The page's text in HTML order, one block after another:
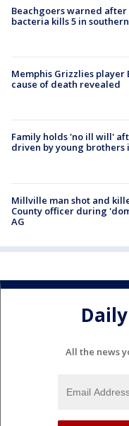
Beachgoers warned
bacteria kills 5 in
Memphis Grizzlies player
cause of death revealed
Family holds 'no ill will'
driven by young brothers
Millville man shot and
County officer during
AG
All the news